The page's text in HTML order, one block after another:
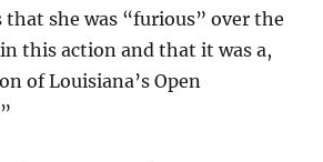
she was “furious” over the
in this action and that it was a,
of Louisiana’s Open